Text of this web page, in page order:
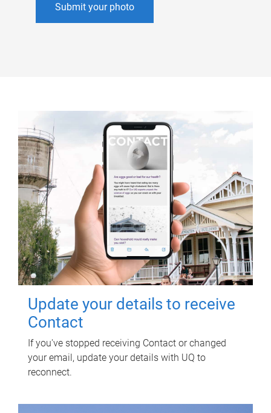
Submit your photo
Update your details to receive
Contact
If you've stopped receiving Contact or changed
your email, update your details with UQ to
reconnect.